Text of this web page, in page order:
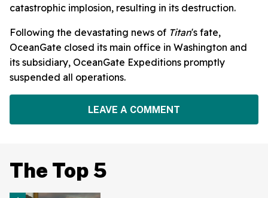
catastrophic implosion, resulting in its destruction.
Following the devastating news of Titan's fate,
OceanGate closed its main office in Washington and
its subsidiary, OceanGate Expeditions promptly
suspended all operations.
LEAVE A COMMENT
The Top 5